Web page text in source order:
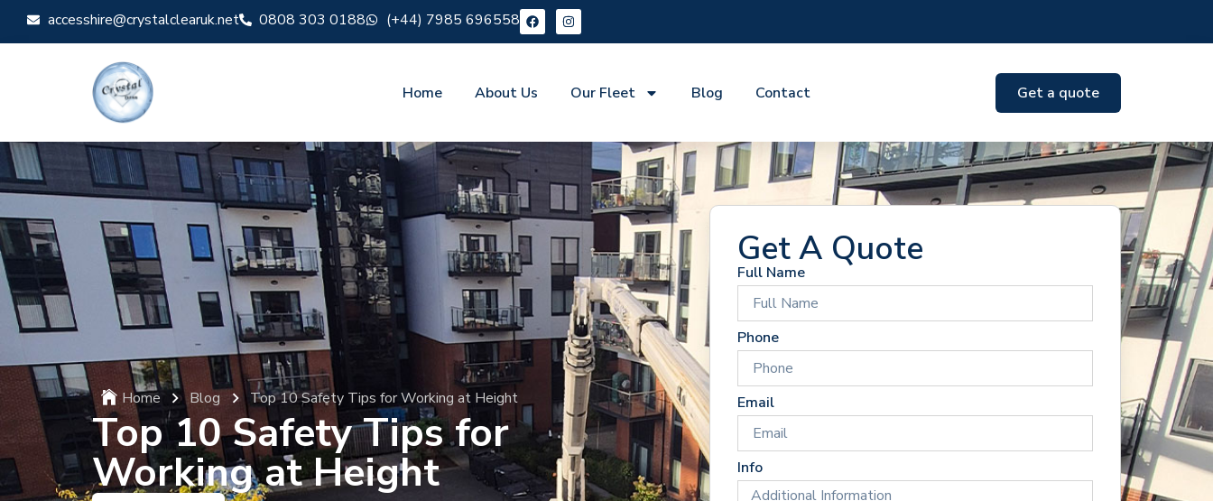
accesshire@crystalclearuk.net 0808 303 0188 (+44) 7985 696558
Home About Us Our Fleet Blog Contact Get a quote
Home Blog Top 10 Safety Tips for Working at Height
Top 10 Safety Tips for
Working at Height
Get A Quote
Full Name
Phone
Email
Info